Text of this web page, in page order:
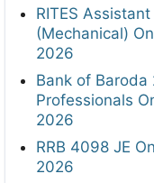
RITES
(Mechanical)
2026
Bank of Baroda
Professionals
2026
RRB 4098 JE
2026